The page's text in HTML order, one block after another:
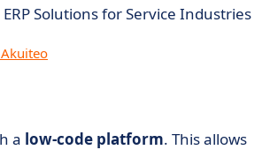
Solutions for Service Industries
a low-code platform. This allows